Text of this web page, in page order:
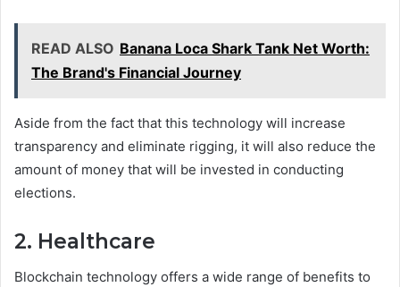
READ ALSO Banana Loca Shark Tank Net Worth:
The Brand's Financial Journey
Aside from the fact that this technology will increase
transparency and eliminate rigging, it will also reduce the
amount of money that will be invested in conducting
elections.
2. Healthcare
Blockchain technology offers a wide range of benefits to